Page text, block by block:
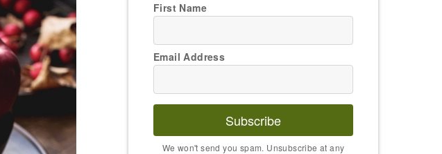
First Name
Email Address
Subscribe
We won't send you spam. Unsubscribe at any